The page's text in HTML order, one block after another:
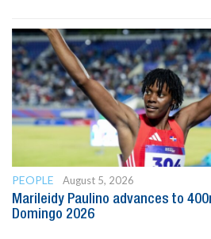
PEOPLE
August 5, 2026
Marileidy Paulino advances to
Domingo 2026